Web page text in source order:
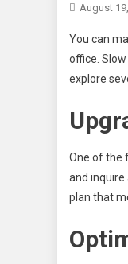
August
You can
office.
explore
One of the
and inquire
plan that